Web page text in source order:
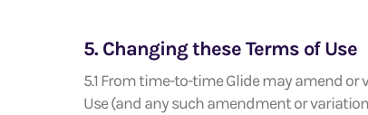
5. Changing these Terms of Use
5.1 From time-to-time Glide may amend or
Use (and any such amendment or